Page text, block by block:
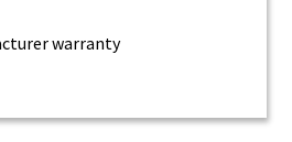
warranty